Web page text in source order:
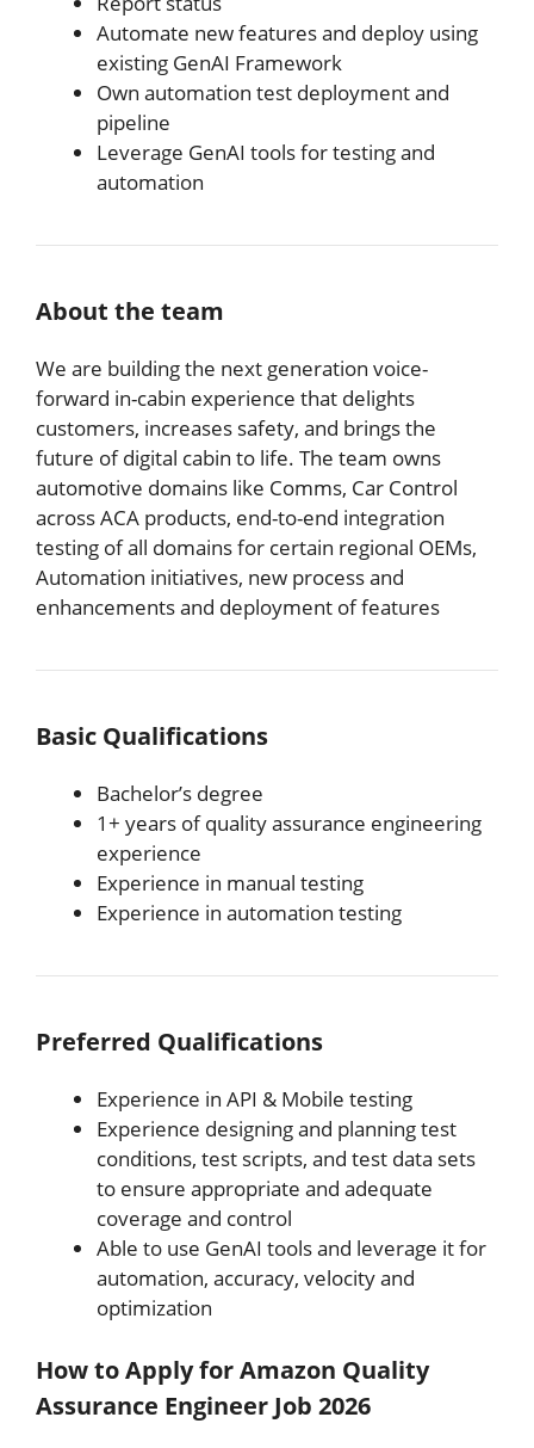
Automate new features and deploy using
existing GenAI Framework
Own automation test deployment and
pipeline
Leverage GenAI tools for testing and
automation
About the team
We are building the next generation voice-
forward in-cabin experience that delights
customers, increases safety, and brings the
future of digital cabin to life. The team owns
automotive domains like Comms, Car Control
across ACA products, end-to-end integration
testing of all domains for certain regional OEMs,
Automation initiatives, new process and
enhancements and deployment of features
Basic Qualifications
Bachelor’s degree
1+ years of quality assurance engineering
experience
Experience in manual testing
Experience in automation testing
Preferred Qualifications
Experience in API & Mobile testing
Experience designing and planning test
conditions, test scripts, and test data sets
to ensure appropriate and adequate
coverage and control
Able to use GenAI tools and leverage it for
automation, accuracy, velocity and
optimization
How to Apply for Amazon Quality
Assurance Engineer Job 2026